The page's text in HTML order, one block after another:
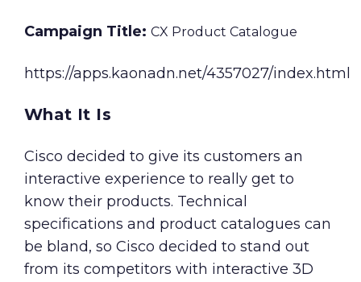
Campaign Title: CX Product Catalogue
https://apps.kaonadn.net/4357027/index.html
What It Is
Cisco decided to give its customers an
interactive experience to really get to
know their products. Technical
specifications and product catalogues can
be bland, so Cisco decided to stand out
from its competitors with interactive 3D